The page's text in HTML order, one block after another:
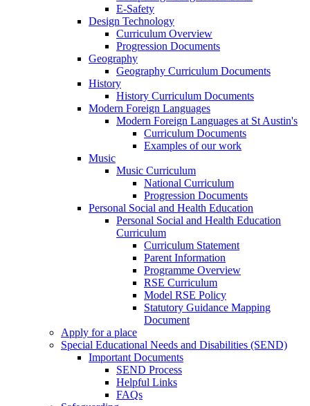
E-Safety
Design Technology
Curriculum Overview
Progression Documents
Geography
Geography Curriculum Documents
History
History Curriculum Documents
Modern Foreign Languages
Modern Foreign Languages at St Austin's
Curriculum Documents
Examples of our work
Music
Music Curriculum
National Curriculum
Progression Documents
Personal Social and Health Education
Personal Social and Health Education
Curriculum
Curriculum Statement
Parent Information
Programme Overview
RSE Curriculum
Model RSE Policy
Statutory Guidance Mapping
Document
Apply for a place
Special Educational Needs and Disabilities (SEND)
Important Documents
SEND Process
Helpful Links
FAQs